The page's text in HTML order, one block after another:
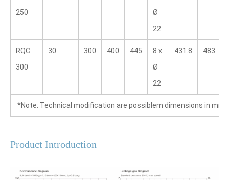
250
Ø
22
RQC
300
30 300 400 445
8 x
Ø
22
431.8 483
*Note: Technical modification are possiblem dimensions in mm
Product Introduction